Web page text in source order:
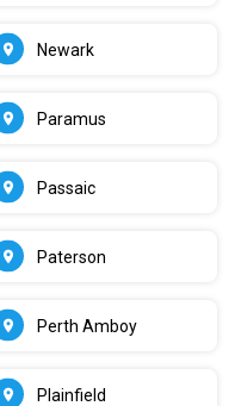
Newark
Paramus
Passaic
Paterson
Perth Amboy
Plainfield